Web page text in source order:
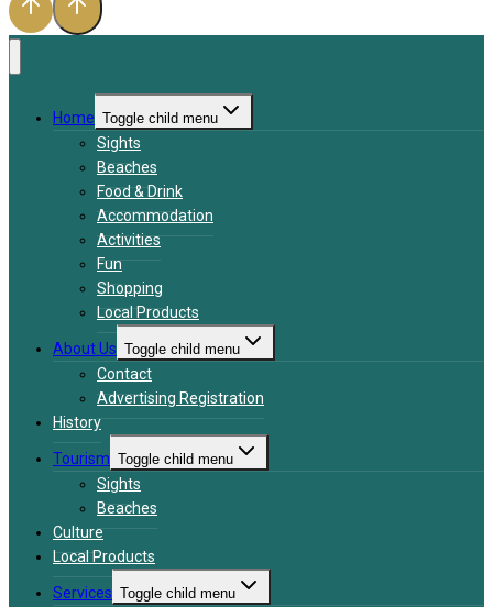
Home Toggle child menu
Sights
Beaches
Food & Drink
Accommodation
Activities
Fun
Shopping
Local Products
About Us Toggle child menu
Contact
Advertising Registration
History
Tourism Toggle child menu
Sights
Beaches
Culture
Local Products
Services Toggle child menu